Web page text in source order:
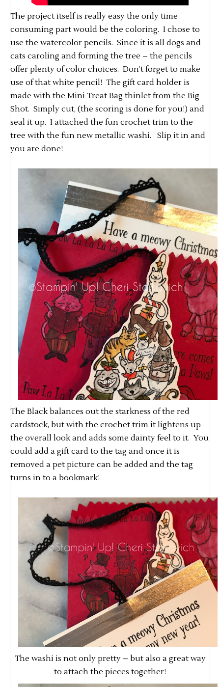
The project itself is really easy the only time
consuming part would be the coloring. I chose to
use the watercolor pencils. Since it is all dogs and
cats caroling and forming the tree – the pencils
offer plenty of color choices. Don’t forget to make
use of that white pencil! The gift card holder is
made with the Mini Treat Bag thinlet from the Big
Shot. Simply cut, (the scoring is done for you!) and
seal it up. I attached the fun crochet trim to the
tree with the fun new metallic washi. Slip it in and
you are done!
The Black balances out the starkness of the red
cardstock, but with the crochet trim it lightens up
the overall look and adds some dainty feel to it. You
could add a gift card to the tag and once it is
removed a pet picture can be added and the tag
turns in to a bookmark!
The washi is not only pretty – but also a great way
to attach the pieces together!